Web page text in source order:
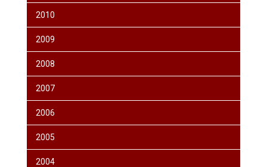
2010
2009
2008
2007
2006
2005
2004